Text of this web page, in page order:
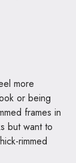
more
or being
frames in
but want to
rimmed